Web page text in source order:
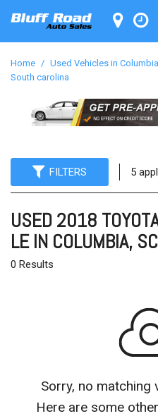
Home / Used Vehicles in
South carolina
FILTERS 5
USED 2018
LE IN COLUMBIA, SC
0 Results
Sorry, no matching
Here are some